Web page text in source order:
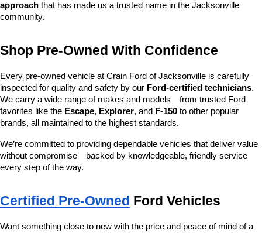
approach that has made us a trusted name in the Jacksonville
community.
Shop Pre-Owned With Confidence
Every pre-owned vehicle at Crain Ford of Jacksonville is carefully
inspected for quality and safety by our Ford-certified technicians.
We carry a wide range of makes and models—from trusted Ford
favorites like the Escape, Explorer, and F-150 to other popular
brands, all maintained to the highest standards.
We’re committed to providing dependable vehicles that deliver value
without compromise—backed by knowledgeable, friendly service
every step of the way.
Certified Pre-Owned Ford Vehicles
Want something close to new with the price and peace of mind of a